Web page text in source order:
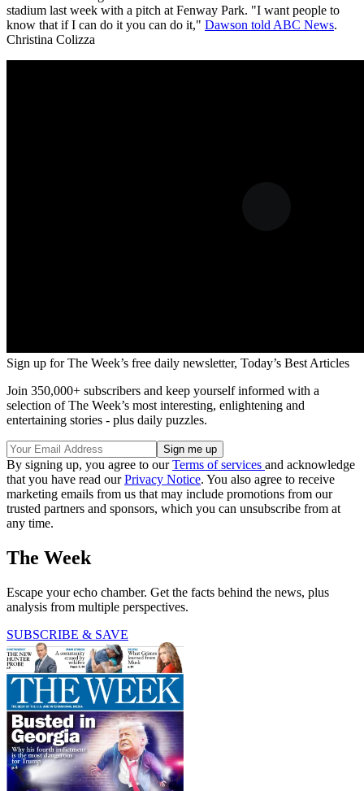
stadium last week with a pitch at Fenway Park. "I want people to
know that if I can do it you can do it," Dawson told ABC News.
Christina Colizza
Sign up for The Week’s free daily newsletter, Today’s Best Articles
Join 350,000+ subscribers and keep yourself informed with a
selection of The Week’s most interesting, enlightening and
entertaining stories - plus daily puzzles.
By signing up, you agree to ourTerms of services and acknowledge
that you have read ourPrivacy Notice. You also agree to receive
marketing emails from us that may include promotions from our
trusted partners and sponsors, which you can unsubscribe from at
any time.
The Week
Escape your echo chamber. Get the facts behind the news, plus
analysis from multiple perspectives.
SUBSCRIBE & SAVE